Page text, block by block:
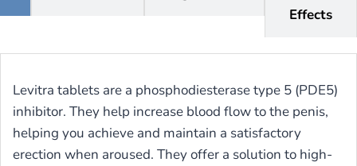
Effects
Levitra tablets are a phosphodiesterase type 5 (PDE5)
inhibitor. They help increase blood flow to the penis,
helping you achieve and maintain a satisfactory
erection when aroused. They offer a solution to high-